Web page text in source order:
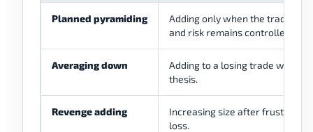
Planned pyramiding
Adding only when the trade
and risk remains controlled.
Averaging down
Adding to a losing trade without
thesis.
Revenge adding
Increasing size after frustration
loss.